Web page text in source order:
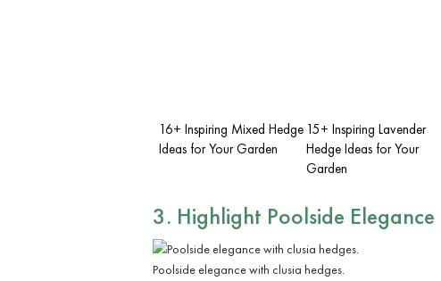
16+ Inspiring Mixed Hedge
Ideas for Your Garden
15+ Inspiring Lavender
Hedge Ideas for Your
Garden
3. Highlight Poolside Elegance
Poolside elegance with clusia hedges.